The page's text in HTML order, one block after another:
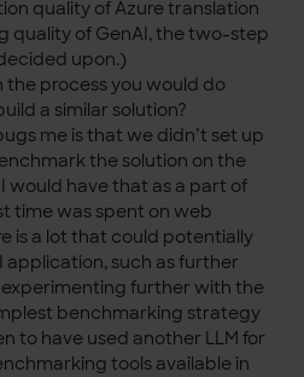
quality of Azure translation
quality of GenAI, the two-step
upon.)
the process you would do
a similar solution?
me is that we didn’t set up
the solution on the
would have that as a part of
time was spent on web
is a lot that could potentially
application, such as further
further with the
benchmarking strategy
to have used another LLM for
tools available in